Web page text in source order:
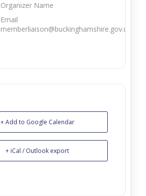
Organizer Name
Email
memberliaison@buckinghamshire.gov.uk.
+ Add to Google Calendar
+ iCal / Outlook export